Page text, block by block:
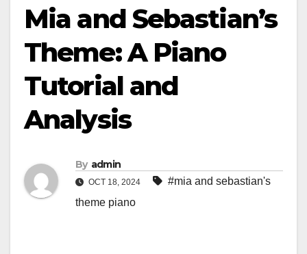
Mia and Sebastian’s
Theme: A Piano
Tutorial and
Analysis
By admin
OCT 18, 2024
#mia and sebastian's
theme piano